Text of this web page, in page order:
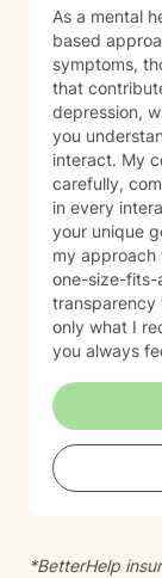
support, and
As a mental
based
symptoms,
that
depression,
you
interact. My commitment to you is simple: I will listen
carefully,
in every
your unique
my approach
one-size-fits-
transparency
only what I
you always
*BetterHelp